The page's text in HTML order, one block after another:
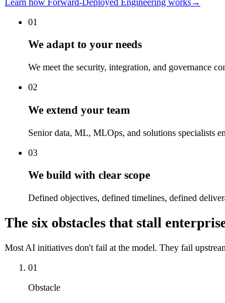
01
We adapt to your needs
We meet the security, integration, and governance
02
We extend your team
Senior data, ML, MLOps, and solutions specialists
03
We build with clear scope
Defined objectives, defined timelines, defined
The six obstacles that stall
Most AI initiatives don't fail at the model. They fail
01
Obstacle